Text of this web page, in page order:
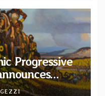
Progressive
via Melodic